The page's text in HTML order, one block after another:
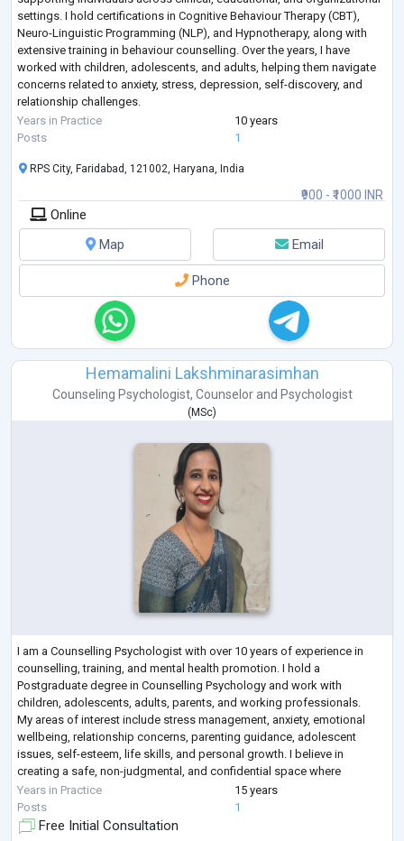
settings. I hold certifications in Cognitive Behaviour Therapy (CBT),
Neuro-Linguistic Programming (NLP), and Hypnotherapy, along with
extensive training in behaviour counselling. Over the years, I have
worked with children, adolescents, and adults, helping them navigate
concerns related to anxiety, stress, depression, self-discovery, and
relationship challenges.
My therapeutic approach combines evidence...
Years in Practice
10 years
Posts
1
₹900 - ₹1000 INR
RPS City, Faridabad, 121002, Haryana, India
Online
Map
Email
Phone
Hemamalini Lakshminarasimhan
Counseling Psychologist, Counselorand Psychologist
( MSc)
I am a Counselling Psychologist with over 10 years of experience in
counselling, training, and mental health promotion. I hold a
Postgraduate degree in Counselling Psychology and work with
children, adolescents, adults, parents, and working professionals.
My areas of interest include stress management, anxiety, emotional
wellbeing, relationship concerns, parenting guidance, adolescent
issues, self-esteem, life skills, and personal growth. I believe in
creating a safe, non-judgmental, and confidential space where
individuals can explore their t
Years in Practice
15 years
Posts
1
Free Initial Consultation